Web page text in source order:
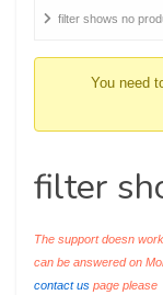
Youfilter shows no
You need
filter
The support doesn
can be answered on
contact us page please